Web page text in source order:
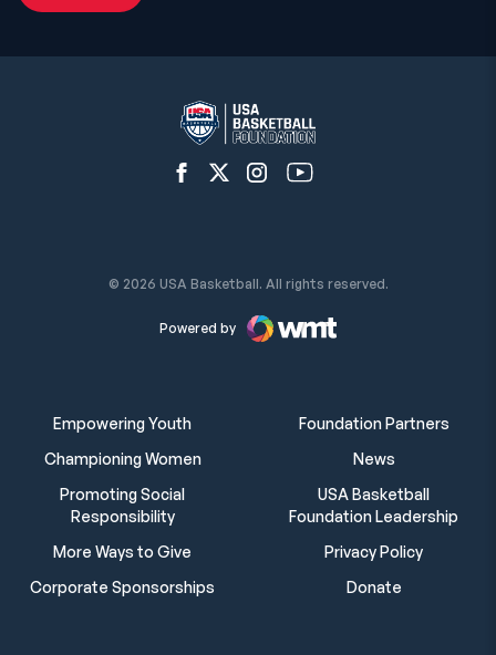
Open Facebook Network
Open Twitter Network
Open Instagram Network
Open YouTube Network
© 2026 USA Basketball. All rights reserved.
Powered by
Empowering Youth
Championing Women
Promoting Social
Responsibility
More Ways to Give
Corporate Sponsorships
Foundation Partners
News
USA Basketball
Foundation Leadership
Privacy Policy
Donate